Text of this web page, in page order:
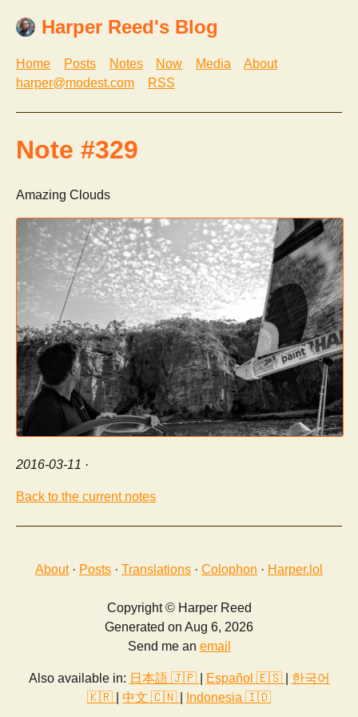
Harper Reed's Blog
Home Posts Notes Now Media
About
harper@modest.com
RSS
Note #329
Amazing Clouds
2016-03-11 ·
Back to the current notes
About· Posts · Translations · Colophon · Harper.lol
Copyright © Harper Reed
Generated on Aug 6, 2026
Send me an email
Also available in: 日本語 🇯🇵 Español 🇪🇸
한국어
🇰🇷
中文 🇨🇳 Indonesia 🇮🇩